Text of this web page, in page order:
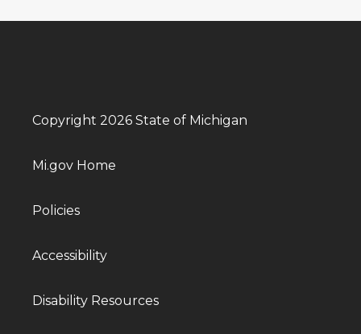
Copyright 2026 State of Michigan
Mi.gov Home
Policies
Accessibility
Disability Resources